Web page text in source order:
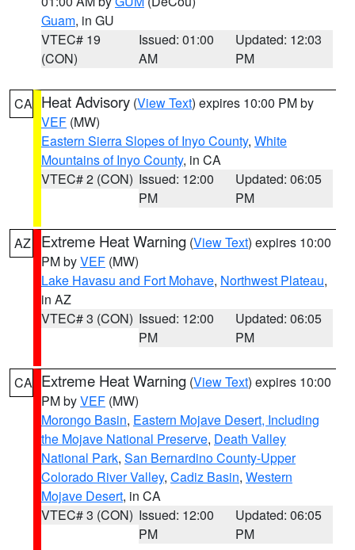
Guam, in GU
VTEC# 19
(CON)
Issued: 01:00
AM
Updated: 12:03
PM
CA Heat Advisory (View Text) expires 10:00 PM by
VEF (MW)
Eastern Sierra Slopes of Inyo County, White
Mountains of Inyo County, in CA
VTEC# 2 (CON) Issued: 12:00
PM
Updated: 06:05
PM
AZ Extreme Heat Warning (View Text) expires 10:00
PM byVEF (MW)
Lake Havasu and Fort Mohave, Northwest Plateau,
in AZ
VTEC# 3 (CON) Issued: 12:00
PM
Updated: 06:05
PM
CA Extreme Heat Warning (View Text) expires 10:00
PM byVEF (MW)
Morongo Basin, Eastern Mojave Desert, Including
the Mojave National Preserve, Death Valley
National Park, San Bernardino County-Upper
Colorado River Valley, Cadiz Basin, Western
Mojave Desert, in CA
VTEC# 3 (CON) Issued: 12:00
PM
Updated: 06:05
PM